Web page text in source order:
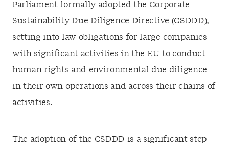
Parliament formally adopted the Corporate
Sustainability Due Diligence Directive (CSDDD),
setting into law obligations for large companies
with significant activities in the EU to conduct
human rights and environmental due diligence
in their own operations and across their chains of
activities.
The adoption of the CSDDD is a significant step